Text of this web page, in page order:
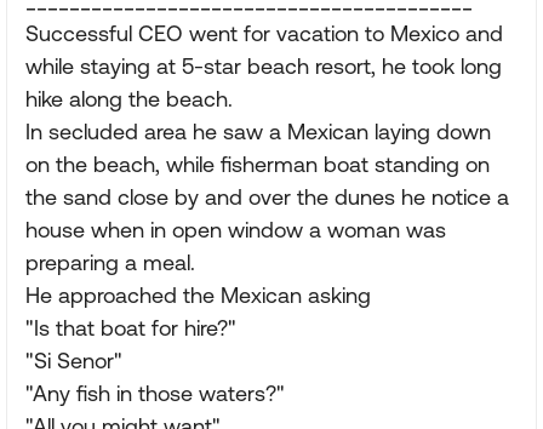
Successful CEO went for vacation to Mexico and
while staying at 5-star beach resort, he took long
hike along the beach.
In secluded area he saw a Mexican laying down
on the beach, while fisherman boat standing on
the sand close by and over the dunes he notice a
house when in open window a woman was
preparing a meal.
He approached the Mexican asking
"Is that boat for hire?"
"Si Senor"
"Any fish in those waters?"